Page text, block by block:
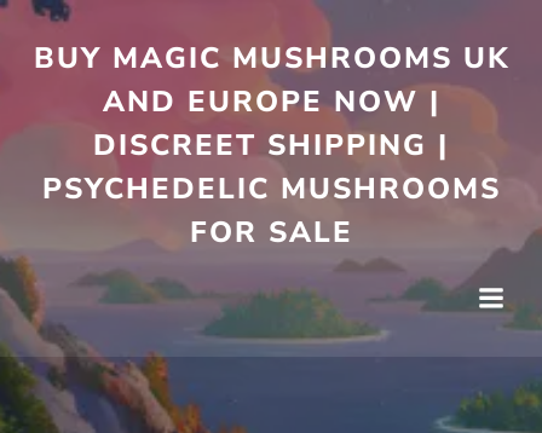
to
content
BUY MAGIC MUSHROOMS UK
AND EUROPE NOW |
DISCREET SHIPPING |
PSYCHEDELIC MUSHROOMS
FOR SALE